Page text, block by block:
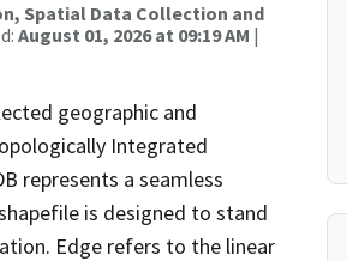
Spatial Data Collection and
August 01, 2026 at 09:19 AM |
geographic and
Integrated
represents a seamless
is designed to stand
Edge refers to the linear